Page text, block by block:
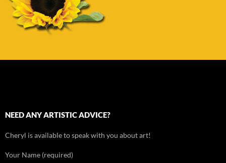
NEED ANY ARTISTIC ADVICE?
Cheryl is available to speak with you about art!
Your Name (required)